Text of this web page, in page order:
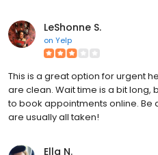
LeShonne S.
on Yelp
This is a great option for urgent
are clean. Wait time is a bit long,
to book appointments online. Be
are usually all taken!
Ella N.